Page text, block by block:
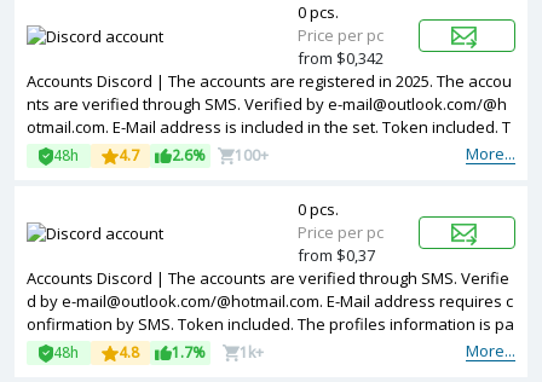
Accounts Discord | The accounts are registered in 2025. The accou
nts are verified through SMS. Verified by e-mail@outlook.com/@h
otmail.com. E-Mail address is included in the set. Token included. T
he profiles information is partially filled. Accounts are registered in
IP addresses of different countries.
More...
48h 4.7 2.6% 100+
0 pcs.
Price per pc
from $0,342
Accounts Discord | The accounts are verified through SMS. Verifie
d by e-mail@outlook.com/@hotmail.com. E-Mail address requires c
onfirmation by SMS. Token included. The profiles information is pa
rtially filled. Accounts are registered in IP addresses of different co
untries.
More...
48h 4.8 1.7% 1k+
0 pcs.
Price per pc
from $0,37